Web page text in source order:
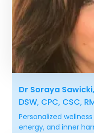
Dr Soraya Sawicki,
DSW, CPC, CSC,
Personalized
energy, and inner